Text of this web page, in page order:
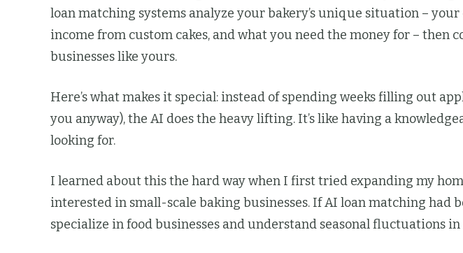
loan matching systems analyze your bakery’s unique situation –
income from custom cakes, and what you need the money for –
businesses like yours.
Here’s what makes it special: instead of spending weeks filling out
you anyway), the AI does the heavy lifting. It’s like having a
looking for.
I learned about this the hard way when I first tried expanding my
interested in small-scale baking businesses. If AI loan matching
specialize in food businesses and understand seasonal fluctuations in